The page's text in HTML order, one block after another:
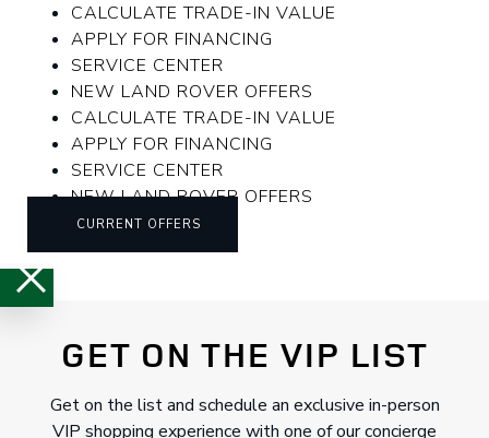
CALCULATE TRADE-IN VALUE
APPLY FOR FINANCING
SERVICE CENTER
NEW LAND ROVER OFFERS
CALCULATE TRADE-IN VALUE
APPLY FOR FINANCING
SERVICE CENTER
NEW LAND ROVER OFFERS
CURRENT OFFERS
GET ON THE VIP LIST
Get on the list and schedule an exclusive in-person
VIP shopping experience with one of our concierge